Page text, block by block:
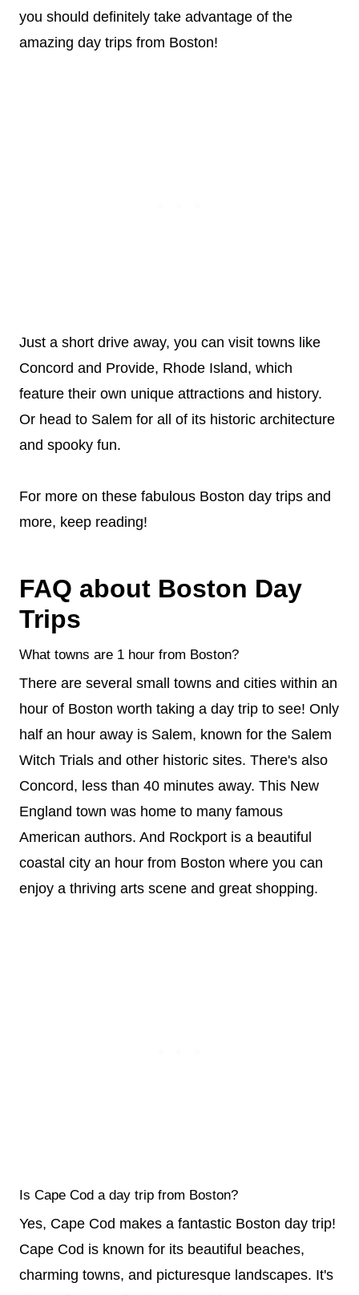
you should definitely take advantage of the
amazing day trips from Boston!
Just a short drive away, you can visit towns like
Concord and Provide, Rhode Island, which
feature their own unique attractions and history.
Or head to Salem for all of its historic architecture
and spooky fun.
For more on these fabulous Boston day trips and
more, keep reading!
FAQ about Boston Day
Trips
What towns are 1 hour from Boston?
There are several small towns and cities within an
hour of Boston worth taking a day trip to see! Only
half an hour away is Salem, known for the Salem
Witch Trials and other historic sites. There's also
Concord, less than 40 minutes away. This New
England town was home to many famous
American authors. And Rockport is a beautiful
coastal city an hour from Boston where you can
enjoy a thriving arts scene and great shopping.
Is Cape Cod a day trip from Boston?
Yes, Cape Cod makes a fantastic Boston day trip!
Cape Cod is known for its beautiful beaches,
charming towns, and picturesque landscapes. It's